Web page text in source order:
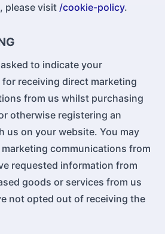
please visit /cookie-policy.
to indicate your
receiving direct marketing
from us whilst purchasing
otherwise registering an
us on your website. You may
communications from
requested information from
goods or services from us
not opted out of receiving the